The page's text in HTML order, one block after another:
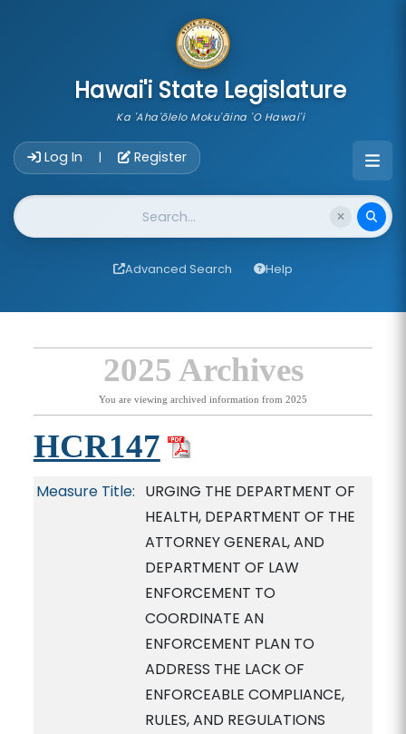
Hawai'i State Legislature
Ka 'Aha'ōlelo Moku'āina 'O Hawai'i
Log In | Register
Website Search
Advanced Search Help
2025 Archives
You are viewing archived information from 2025
HCR147
Measure Title: URGING THE DEPARTMENT OF
HEALTH, DEPARTMENT OF THE
ATTORNEY GENERAL, AND
DEPARTMENT OF LAW
ENFORCEMENT TO
COORDINATE AN
ENFORCEMENT PLAN TO
ADDRESS THE LACK OF
ENFORCEABLE COMPLIANCE,
RULES, AND REGULATIONS